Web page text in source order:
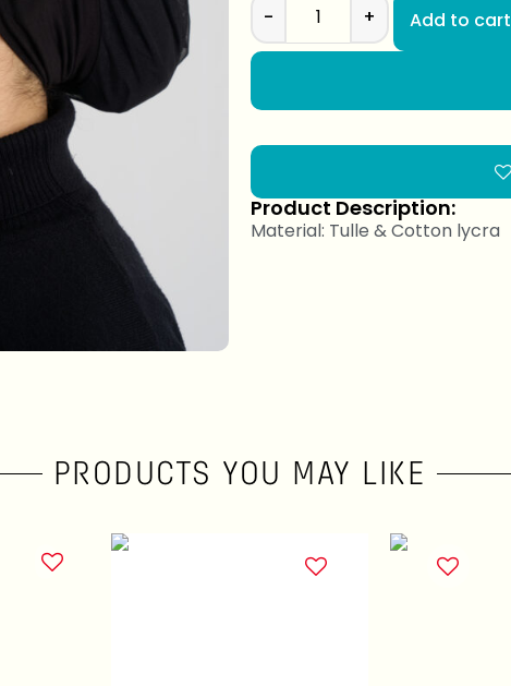
- + Add to cart
Product Description:
Material: Tulle & Cotton lycra
PRODUCTS YOU MAY LIKE